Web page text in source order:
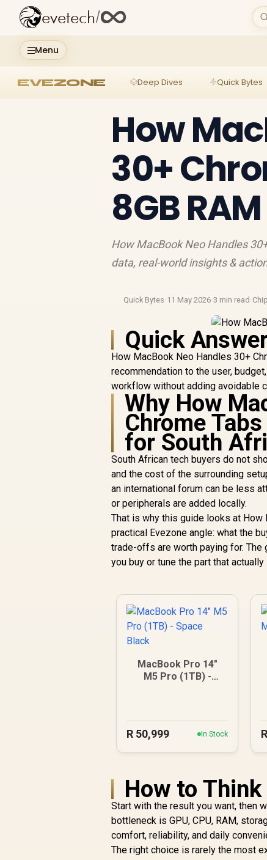
Menu
evetech/
EVEZONE Deep Dives Quick Bytes
How
30+
8GB RAM
How MacBook Neo Handles
data, real-world insights &
Quick Bytes·11 May 2026·3 min read ·
Quick
How MacBook Neo Handles 30+
recommendation to the user,
workflow without adding avoidable
Why How
Chrome
for South
South African tech buyers do not
and the cost of the surrounding
an international forum can be less
or peripherals are added locally.
That is why this guide looks at How
practical Evezone angle: what the
trade-offs are worth paying for.
you buy or tune the part that
MacBook Pro 14"
M5 Pro (1TB) -
R 50,999 In Stock R
How to
Start with the result you want, then
bottleneck is GPU, CPU, RAM,
comfort, reliability, and daily
The right choice is rarely the most